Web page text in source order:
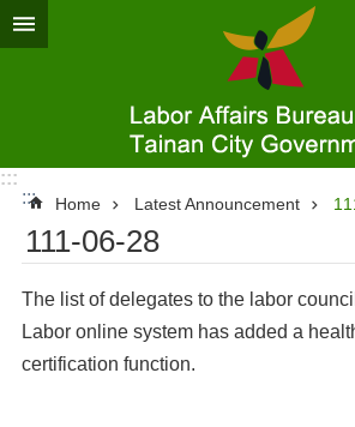
Go TO Content
:::
:::
Home Latest Announcement
111-06-28
The list of delegates to the labor
Labor online system has added a
certification function.